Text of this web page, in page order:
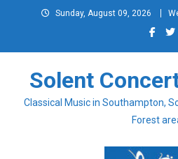
Sunday, August 09, 2026
Solent
Classical Music in Southampton,
Forest